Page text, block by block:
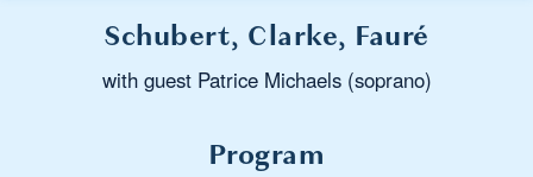
Schubert, Clarke, Fauré
with guest Patrice Michaels (soprano)
Program